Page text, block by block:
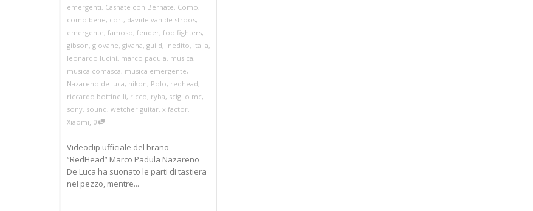
emergenti, Casnate con Bernate, Como,
como bene, cort, davide van de sfroos,
emergente, famoso, fender, foo fighters,
gibson, giovane, givana, guild, inedito, italia,
leonardo lucini, marco padula, musica,
musica comasca, musica emergente,
Nazareno de luca, nikon, Polo, redhead,
riccardo bottinelli, ricco, ryba, sciglio mc,
sony, sound, wetcher guitar, x factor,
Xiaomi, 0
Videoclip ufficiale del brano
“RedHead” Marco Padula Nazareno
De Luca ha suonato le parti di tastiera
nel pezzo, mentre...